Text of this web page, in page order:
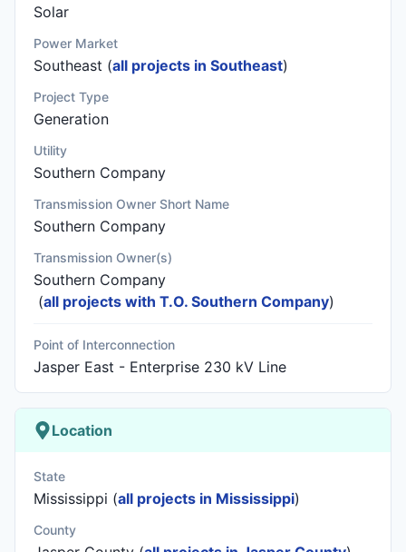
Solar
Power Market
Southeast (all projects in Southeast)
Project Type
Generation
Utility
Southern Company
Transmission Owner Short Name
Southern Company
Transmission Owner(s)
Southern Company
(all projects with T.O. Southern Company)
Point of Interconnection
Jasper East - Enterprise 230 kV Line
Location
State
Mississippi (all projects in Mississippi)
County